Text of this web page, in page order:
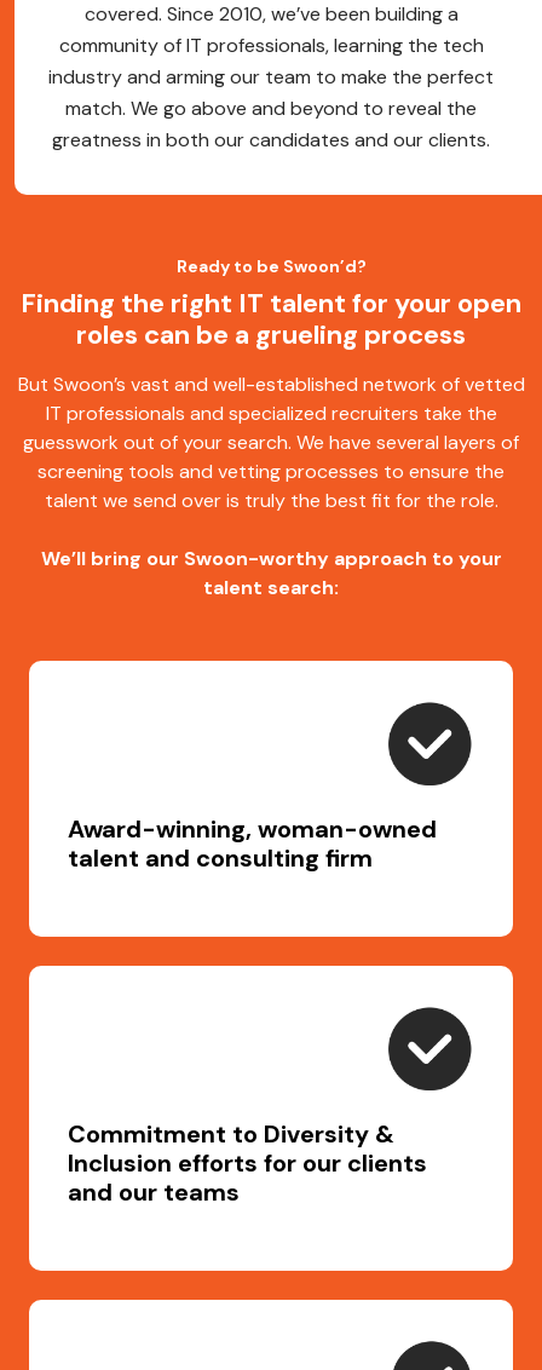
covered. Since 2010, we’ve been building a
community of IT professionals, learning the tech
industry and arming our team to make the perfect
match. We go above and beyond to reveal the
greatness in both our candidates and our clients.
Ready to be Swoon’d?
Finding the right IT talent for your open
roles can be a grueling process
But Swoon’s vast and well-established network of vetted
IT professionals and specialized recruiters take the
guesswork out of your search. We have several layers of
screening tools and vetting processes to ensure the
talent we send over is truly the best fit for the role.
We’ll bring our Swoon-worthy approach to your
talent search:
Award-winning, woman-owned
talent and consulting firm
Commitment to Diversity &
Inclusion efforts for our clients
and our teams